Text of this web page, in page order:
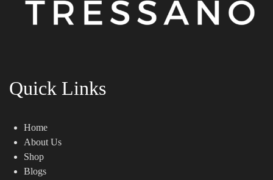
Quick Links
Home
About Us
Shop
Blogs